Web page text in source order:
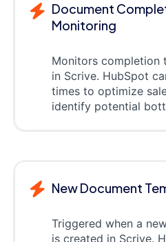
Document
Monitoring
Monitors completion
in Scrive. HubSpot
times to optimize
identify potential
New Document
Triggered when a
is created in Scrive.